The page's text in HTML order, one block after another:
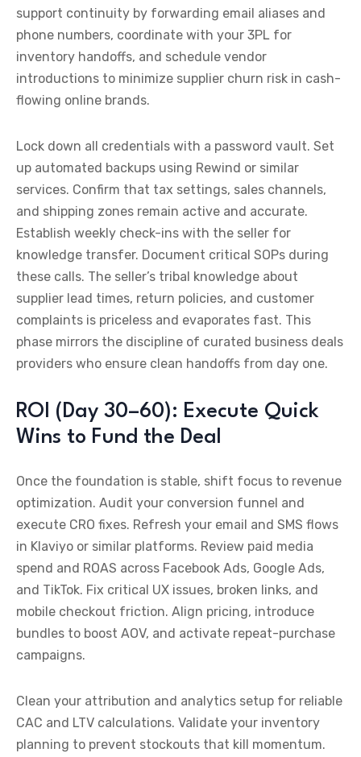
support continuity by forwarding email aliases and
phone numbers, coordinate with your 3PL for
inventory handoffs, and schedule vendor
introductions to minimize supplier churn risk in cash-
flowing online brands.
Lock down all credentials with a password vault. Set
up automated backups using Rewind or similar
services. Confirm that tax settings, sales channels,
and shipping zones remain active and accurate.
Establish weekly check-ins with the seller for
knowledge transfer. Document critical SOPs during
these calls. The seller’s tribal knowledge about
supplier lead times, return policies, and customer
complaints is priceless and evaporates fast. This
phase mirrors the discipline of curated business deals
providers who ensure clean handoffs from day one.
ROI (Day 30–60): Execute Quick
Wins to Fund the Deal
Once the foundation is stable, shift focus to revenue
optimization. Audit your conversion funnel and
execute CRO fixes. Refresh your email and SMS flows
in Klaviyo or similar platforms. Review paid media
spend and ROAS across Facebook Ads, Google Ads,
and TikTok. Fix critical UX issues, broken links, and
mobile checkout friction. Align pricing, introduce
bundles to boost AOV, and activate repeat-purchase
campaigns.
Clean your attribution and analytics setup for reliable
CAC and LTV calculations. Validate your inventory
planning to prevent stockouts that kill momentum.